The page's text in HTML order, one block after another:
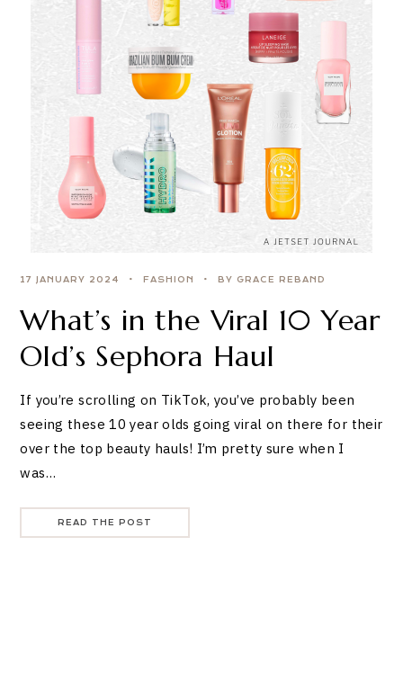
17 JANUARY 2024 FASHION BY GRACE REBAND
What’s in the Viral 10 Year
Old’s Sephora Haul
If you’re scrolling on TikTok, you’ve probably been
seeing these 10 year olds going viral on there for their
over the top beauty hauls! I’m pretty sure when I
was…
READ THE POST